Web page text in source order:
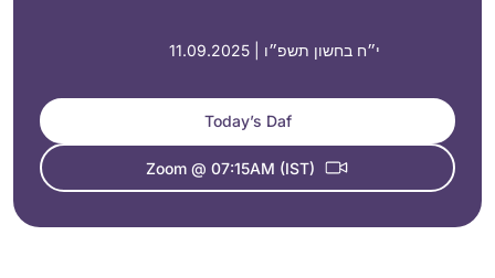
11.09.2025 | י״ח בחשון תשפ״ו
Zoom @ 07:15AM (IST)
Today’s Daf